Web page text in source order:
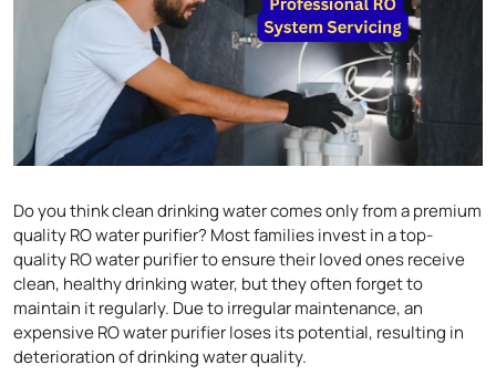
Do you think clean drinking water comes only from a premium
quality RO water purifier? Most families invest in a top-
quality RO water purifier to ensure their loved ones receive
clean, healthy drinking water, but they often forget to
maintain it regularly. Due to irregular maintenance, an
expensive RO water purifier loses its potential, resulting in
deterioration of drinking water quality.